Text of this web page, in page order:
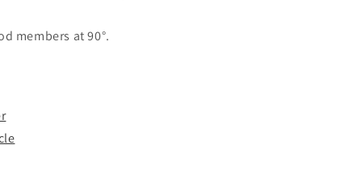
members at 90°.